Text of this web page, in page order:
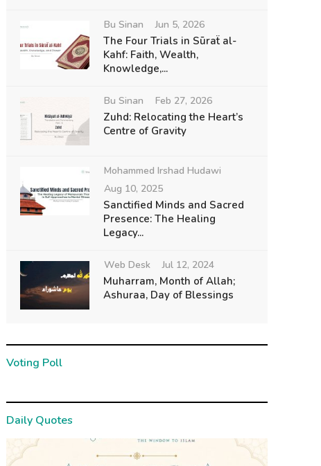
Bu Sinan Jun 5, 2026
The Four Trials in Sūraẗ al-
Kahf: Faith, Wealth,
Knowledge,...
Bu Sinan Feb 27, 2026
Zuhd: Relocating the Heart’s
Centre of Gravity
Mohammed Irshad Hudawi
Aug 10, 2025
Sanctified Minds and Sacred
Presence: The Healing
Legacy...
Web Desk Jul 12, 2024
Muharram, Month of Allah;
Ashuraa, Day of Blessings
Voting Poll
Daily Quotes